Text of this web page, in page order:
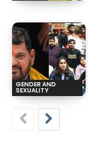
GENDER AND
SEXUALITY